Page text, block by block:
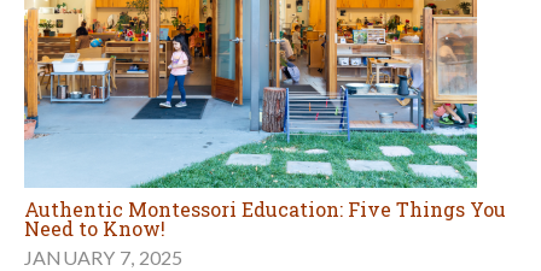
Authentic Montessori Education: Five Things You
Need to Know!
JANUARY 7, 2025